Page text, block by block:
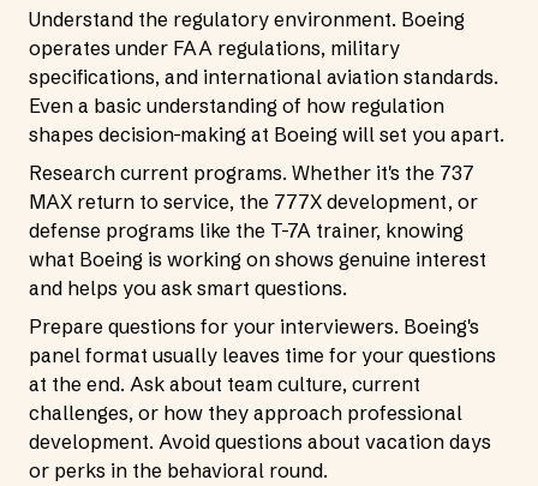
Understand the regulatory environment. Boeing
operates under FAA regulations, military
specifications, and international aviation standards.
Even a basic understanding of how regulation
shapes decision-making at Boeing will set you apart.
Research current programs. Whether it's the 737
MAX return to service, the 777X development, or
defense programs like the T-7A trainer, knowing
what Boeing is working on shows genuine interest
and helps you ask smart questions.
Prepare questions for your interviewers. Boeing's
panel format usually leaves time for your questions
at the end. Ask about team culture, current
challenges, or how they approach professional
development. Avoid questions about vacation days
or perks in the behavioral round.